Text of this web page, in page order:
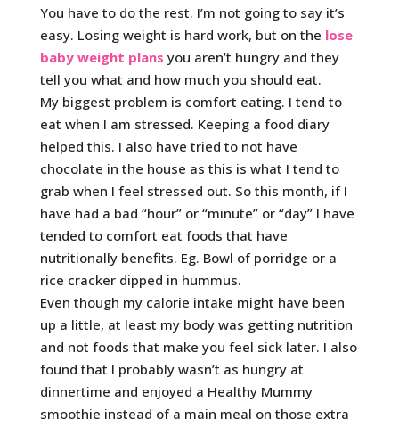
You have to do the rest. I’m not going to say it’s
easy. Losing weight is hard work, but on the lose
baby weight plans you aren’t hungry and they
tell you what and how much you should eat.
My biggest problem is comfort eating. I tend to
eat when I am stressed. Keeping a food diary
helped this. I also have tried to not have
chocolate in the house as this is what I tend to
grab when I feel stressed out. So this month, if I
have had a bad “hour” or “minute” or “day” I have
tended to comfort eat foods that have
nutritionally benefits. Eg. Bowl of porridge or a
rice cracker dipped in hummus.
Even though my calorie intake might have been
up a little, at least my body was getting nutrition
and not foods that make you feel sick later. I also
found that I probably wasn’t as hungry at
dinnertime and enjoyed a Healthy Mummy
smoothie instead of a main meal on those extra